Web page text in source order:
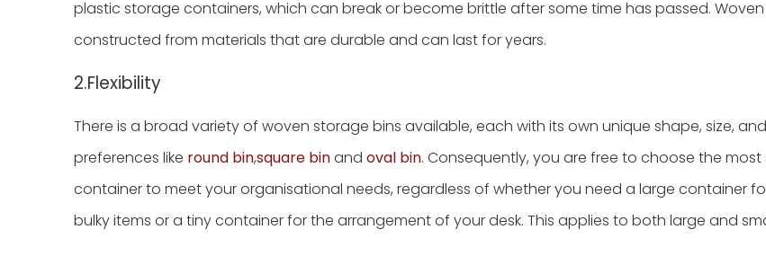
plastic storage containers, which can break or become brittle after some time has passed.
constructed from materials that are durable and can last for years.
2.Flexibility
There is a broad variety of woven storage bins available, each with its own unique shape, size,
preferences like round bin,square binand oval bin. Consequently, you are free to choose the most
container to meet your organisational needs, regardless of whether you need a large container
bulky items or a tiny container for the arrangement of your desk. This applies to both large and